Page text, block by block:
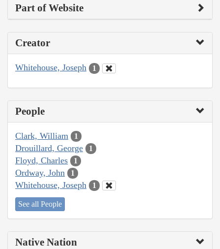
Part of Website
Creator
Whitehouse, Joseph 1
People
Clark, William 1
Drouillard, George 1
Floyd, Charles 1
Ordway, John 1
Whitehouse, Joseph 1
See all People
Native Nation